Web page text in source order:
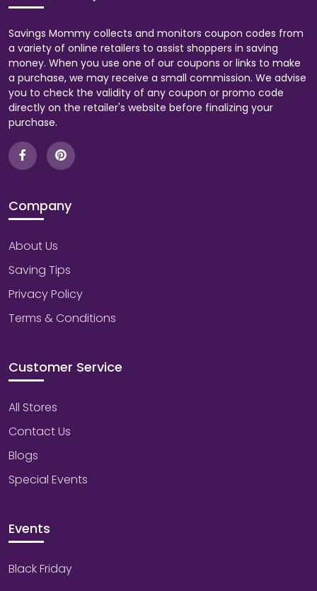
Savings Mommy collects and monitors coupon codes from
a variety of online retailers to assist shoppers in saving
money. When you use one of our coupons or links to make
a purchase, we may receive a small commission. We advise
you to check the validity of any coupon or promo code
directly on the retailer's website before finalizing your
purchase.
Company
About Us
Saving Tips
Privacy Policy
Terms & Conditions
Customer Service
All Stores
Contact Us
Blogs
Special Events
Events
Black Friday